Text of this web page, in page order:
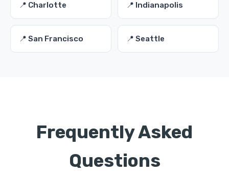
📍 Charlotte 📍 Indianapolis
📍 San Francisco 📍 Seattle
Frequently Asked
Questions